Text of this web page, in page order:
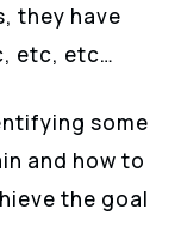
they have
etc, etc…
some
and how to
the goal